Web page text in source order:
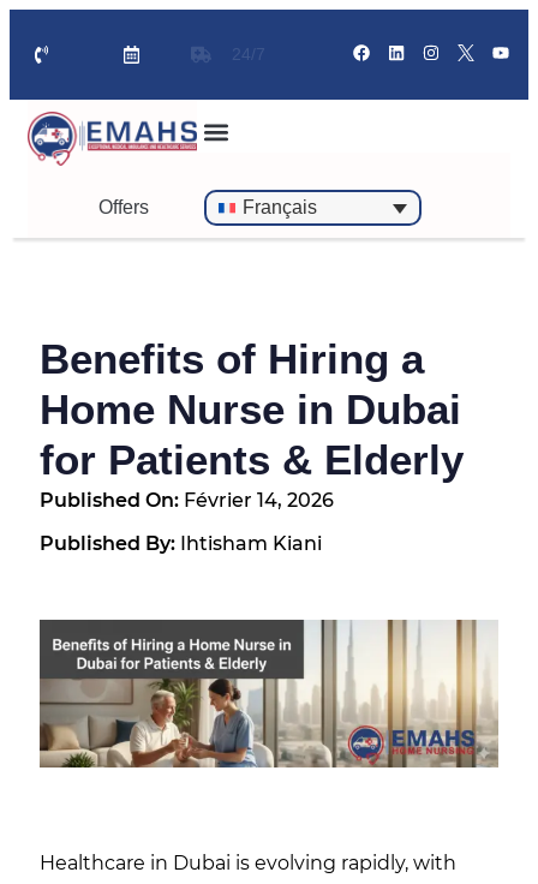
24/7
Offers Français
Benefits of Hiring a
Home Nurse in Dubai
for Patients & Elderly
Published On: Février 14, 2026
Published By: Ihtisham Kiani
Healthcare in Dubai is evolving rapidly, with